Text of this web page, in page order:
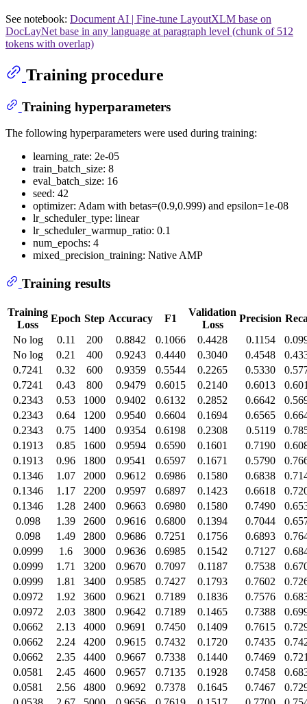
See notebook: Document AI | Fine-tune LayoutXLM base on
DocLayNet base in any language at paragraph level (chunk of 512
tokens with overlap)
Training procedure
Training hyperparameters
The following hyperparameters were used during training:
learning_rate: 2e-05
train_batch_size: 8
eval_batch_size: 16
seed: 42
optimizer: Adam with betas=(0.9,0.999) and epsilon=1e-08
lr_scheduler_type: linear
lr_scheduler_warmup_ratio: 0.1
num_epochs: 4
mixed_precision_training: Native AMP
Training results
Training
Loss
Epoch Step Accuracy F1
Validation
Loss
Precision
No log
0.11 200 0.8842 0.1066 0.4428 0.1154
No log
0.21 400 0.9243 0.4440 0.3040 0.4548
0.7241
0.32 600 0.9359 0.5544 0.2265 0.5330
0.7241
0.43 800 0.9479 0.6015 0.2140 0.6013
0.2343
0.53 1000 0.9402 0.6132 0.2852 0.6642
0.2343
0.64 1200 0.9540 0.6604 0.1694 0.6565
0.2343
0.75 1400 0.9354 0.6198 0.2308 0.5119
0.1913
0.85 1600 0.9594 0.6590 0.1601 0.7190
0.1913
0.96 1800 0.9541 0.6597 0.1671 0.5790
0.1346
1.07 2000 0.9612 0.6986 0.1580 0.6838
0.1346
1.17 2200 0.9597 0.6897 0.1423 0.6618
0.1346
1.28 2400 0.9663 0.6980 0.1580 0.7490
0.098
1.39 2600 0.9616 0.6800 0.1394 0.7044
0.098
1.49 2800 0.9686 0.7251 0.1756 0.6893
0.0999
1.6 3000 0.9636 0.6985 0.1542 0.7127
0.0999
1.71 3200 0.9670 0.7097 0.1187 0.7538
0.0999
1.81 3400 0.9585 0.7427 0.1793 0.7602
0.0972
1.92 3600 0.9621 0.7189 0.1836 0.7576
0.0972
2.03 3800 0.9642 0.7189 0.1465 0.7388
0.0662
2.13 4000 0.9691 0.7450 0.1409 0.7615
0.0662
2.24 4200 0.9615 0.7432 0.1720 0.7435
0.0662
2.35 4400 0.9667 0.7338 0.1440 0.7469
0.0581
2.45 4600 0.9657 0.7135 0.1928 0.7458
0.0581
2.56 4800 0.9692 0.7378 0.1645 0.7467